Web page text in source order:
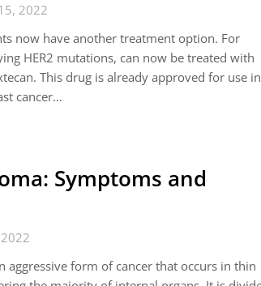
2022
now have another treatment option. For
HER2 mutations, can now be treated with
This drug is already approved for use in
cancer…
Symptoms and
aggressive form of cancer that occurs in thin